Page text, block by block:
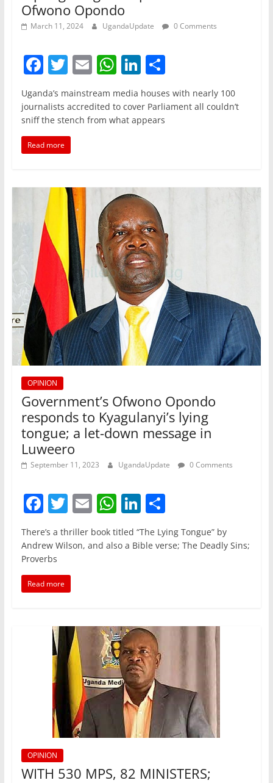
Ofwono Opondo
March 11, 2024 UgandaUpdate 0 Comments
F
a
c
e
b
o
o
k
T
w
itt
er
E
ai
l
W
at
s
p
Li
n
k
e
S
ar
Uganda’s mainstream media houses with nearly 100
journalists accredited to cover Parliament all couldn’t
sniff the stench from what appears
Read more
OPINION
Government’s Ofwono Opondo
responds to Kyagulanyi’s lying
tongue; a let-down message in
Luweero
September 11, 2023 UgandaUpdate 0 Comments
F
a
c
e
b
o
o
k
T
w
itt
E
m
ai
W
h
at
p
Li
n
k
S
h
ar
There’s a thriller book titled “The Lying Tongue” by
Andrew Wilson, and also a Bible verse; The Deadly Sins;
Proverbs
Read more
OPINION
WITH 530 MPS, 82 MINISTERS;